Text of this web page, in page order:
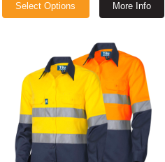
More Info
Select Options